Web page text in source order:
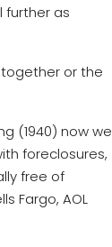
further as
or the
(1940) now we
foreclosures,
free of
Fargo, AOL